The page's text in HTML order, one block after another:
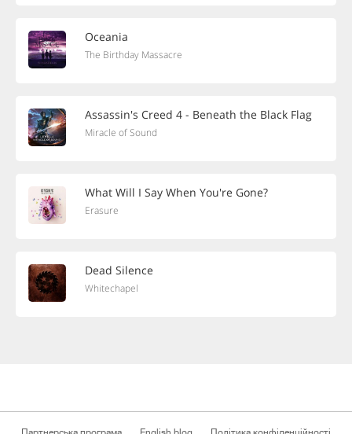
Oceania
The Birthday Massacre
Assassin's Creed 4 - Beneath the Black Flag
Miracle of Sound
What Will I Say When You're Gone?
Erasure
Dead Silence
Whitechapel